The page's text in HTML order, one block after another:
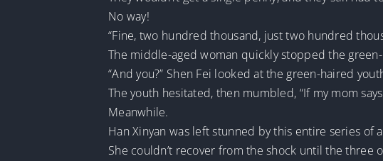
No way!
“Fine, two hundred thousand, just two hundred
The middle-aged woman quickly stopped the
“And you?” Shen Fei looked at the green-haired
The youth hesitated, then mumbled, “If my mom
Meanwhile.
Han Xinyan was left stunned by this entire series of
She couldn’t recover from the shock until the three